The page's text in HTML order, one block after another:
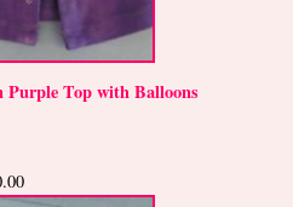
Top with Balloons